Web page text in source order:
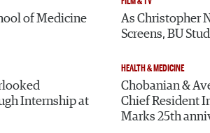
of Medicine
Internship at
As Christopher
Screens, BU
HEALTH & MEDICINE
Chobanian &
Chief Resident
Marks 25th